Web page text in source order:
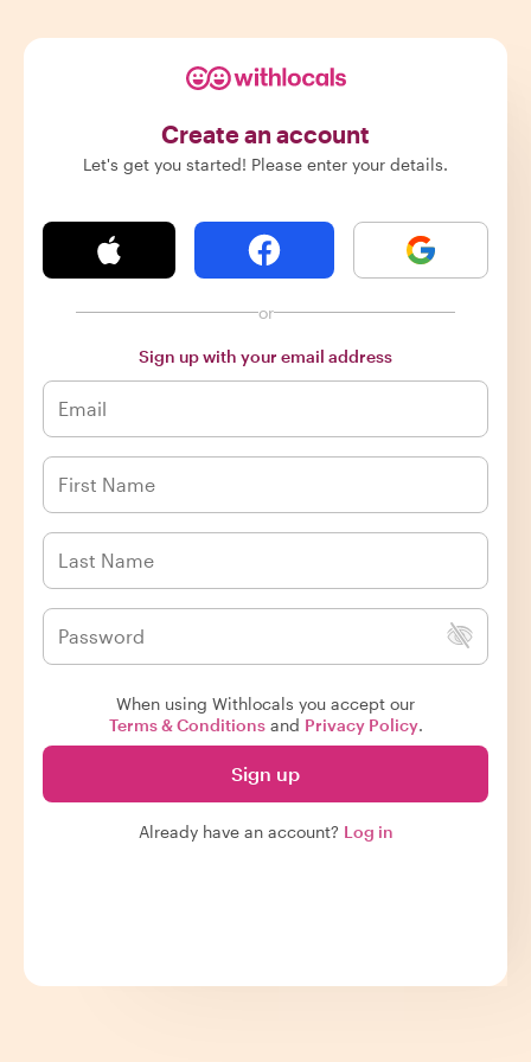
Create an account
Let's get you started! Please enter your details.
or
Sign up with your email address
When using Withlocals you accept our
Terms & Conditionsand Privacy Policy.
Sign up
Already have an account? Log in